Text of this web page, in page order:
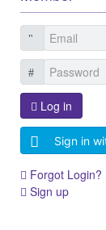
Log in
Sign in
Forgot Login?
Sign up